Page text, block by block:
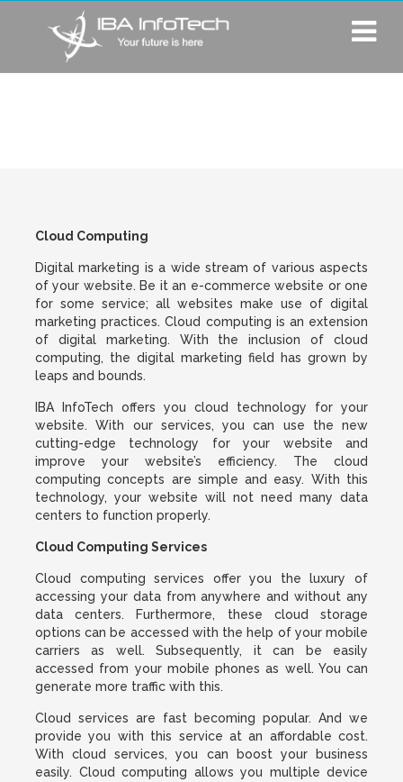
Cloud Computing
Digital marketing is a wide stream of various aspects
of your website. Be it an e-commerce website or one
for some service; all websites make use of digital
marketing practices. Cloud computing is an extension
of digital marketing. With the inclusion of cloud
computing, the digital marketing field has grown by
leaps and bounds.
IBA InfoTech offers you cloud technology for your
website. With our services, you can use the new
cutting-edge technology for your website and
improve your website’s efficiency. The cloud
computing concepts are simple and easy. With this
technology, your website will not need many data
centers to function properly.
Cloud Computing Services
Cloud computing services offer you the luxury of
accessing your data from anywhere and without any
data centers. Furthermore, these cloud storage
options can be accessed with the help of your mobile
carriers as well. Subsequently, it can be easily
accessed from your mobile phones as well. You can
generate more traffic with this.
Cloud services are fast becoming popular. And we
provide you with this service at an affordable cost.
With cloud services, you can boost your business
easily. Cloud computing allows you multiple device